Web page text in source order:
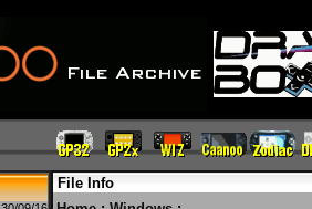
File Info